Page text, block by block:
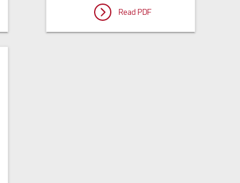
Read PDF